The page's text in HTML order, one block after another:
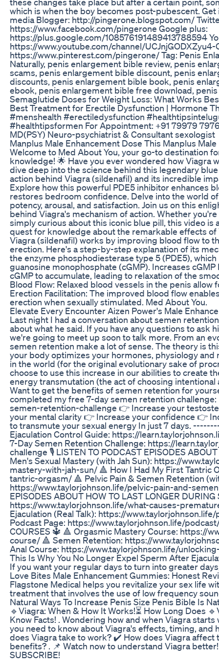
which is when the boy becomes post-pubescent.
media Blogger: http://pingerone.blogspot.com/
https://www.facebook.com/pingerone Google plus:
https://plus.google.com/108576191489413788594
https://www.youtube.com/channel/UCJnjGODXZyu4-
https://www.pinterest.com/pingerone/ Tag: Penis
Naturally, penis enlargement bible review, penis
scams, penis enlargement bible discount, penis
discounts, penis enlargement bible book, penis
ebook, penis enlargement bible free download,
Semaglutide Doses for Weight Loss: What Works
Best Treatment for Erectile Dysfunction | Hormone
#menshealth #erectiledysfunction
#healthtipsformen For Appointment: +91 79979
MD(PSY) Neuro-psychiatrist & Consultant sexologist
Manplus Male Enhancement Dose This Manplus
Welcome to Med About You, your go-to destination
knowledge! 🌟 Have you ever wondered how Viagra
dive deep into the science behind this legendary
action behind Viagra (sildenafil) and its incredible
Explore how this powerful PDE5 inhibitor enhances
restores bedroom confidence. Delve into the world
potency, arousal, and satisfaction. Join us on this
behind Viagra's mechanism of action. Whether
simply curious about this iconic blue pill, this video
quest for knowledge about the remarkable effects
Viagra (sildenafil) works by improving blood flow to
erection. Here's a step-by-step explanation of its
the enzyme phosphodiesterase type 5 (PDE5),
guanosine monophosphate (cGMP). Increases
cGMP to accumulate, leading to relaxation of the
Blood Flow: Relaxed blood vessels in the penis
Erection Facilitation: The improved blood flow
erection when sexually stimulated. Med About You.
Elevate Every Encounter Aizen Power's Male
Last night I had a conversation about semen
about what he said. If you have any questions to ask
we're going to meet up soon to talk more. From an
semen retention make a lot of sense. The theory is
your body optimizes your hormones, physiology
in the world (for the original evolutionary sake of
choose to use this increase in our abilities to create
energy transmutation (the act of choosing
Want to get the benefits of semen retention for
completed my free 7-day semen retention
semen-retention-challenge 👉 Increase your
your mental clarity 👉 Increase your confidence 👉
to transmute your sexual energy In just 7 days.
Ejaculation Control Guide: https://
7-Day Semen Retention Challenge: https://
challenge 🎙️ LISTEN TO PODCAST EPISODES
Men's Sexual Mastery (with Jah Sun): https://
mastery-with-jah-sun/ 🔺 How I Had My First Tantric
tantric-orgasm/ 🔺 Pelvic Pain & Semen Retention
https://www.taylorjohnson.life/pelvic-pain-and-
EPISODES ABOUT HOW TO LAST LONGER
https://www.taylorjohnson.life/what-causes-
Ejaculation (Real Talk): https://
Podcast Page: https://www.taylorjohnson.life/
COURSES 🔱 🔺 Orgasmic Mastery Course: https://
course/ 🔺 Semen Retention: https://
Anal Course: https://www.taylorjohnson.life/
This Is Why You No Longer Expel Sperm After
If you want your regular days to turn into greater
Love Bites Male Enhancement Gummies: Honest
Flagstone Medical helps you revitalize your sex life
treatment that involves the use of low frequency
Natural Ways To Increase Penis Size Penis Bible Is
🔹Viagra: When & How It Works!⏳ How Long Does
Know Facts! . Wondering how and when Viagra
you need to know about Viagra's effects, timing,
does Viagra take to work? ✔️ How does Viagra
benefits? . 📌 Watch now to understand Viagra
SUBSCRIBE!